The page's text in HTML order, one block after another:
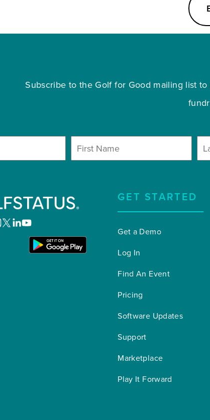
Subscribe to the Golf for Good mailing list
GET STARTED
Get a Demo
Log In
Find An Event
Pricing
Software Updates
Support
Marketplace
Play It Forward